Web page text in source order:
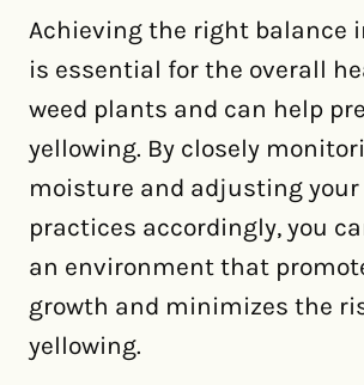
Achieving the right balance
is essential for the overall
weed plants and can help
yellowing. By closely
moisture and adjusting
practices accordingly, you
an environment that
growth and minimizes the
yellowing.